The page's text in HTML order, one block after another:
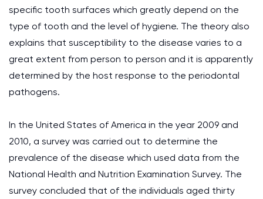
specific tooth surfaces which greatly depend on the
type of tooth and the level of hygiene. The theory also
explains that susceptibility to the disease varies to a
great extent from person to person and it is apparently
determined by the host response to the periodontal
pathogens.
In the United States of America in the year 2009 and
2010, a survey was carried out to determine the
prevalence of the disease which used data from the
National Health and Nutrition Examination Survey. The
survey concluded that of the individuals aged thirty